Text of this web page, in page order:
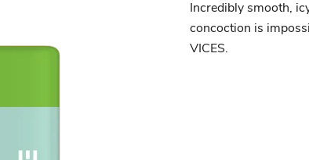
Incredibly smooth,
concoction is
VICES.